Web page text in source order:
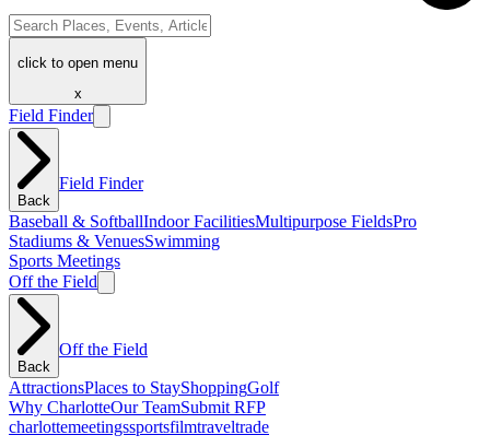
click to open menu
x
Field Finder
Back
Field Finder
Baseball & SoftballIndoor FacilitiesMultipurpose FieldsPro
Stadiums & VenuesSwimming
Sports Meetings
Off the Field
Back
Off the Field
AttractionsPlaces to StayShoppingGolf
Why CharlotteOur TeamSubmit RFP
charlottemeetingssportsfilmtraveltrade